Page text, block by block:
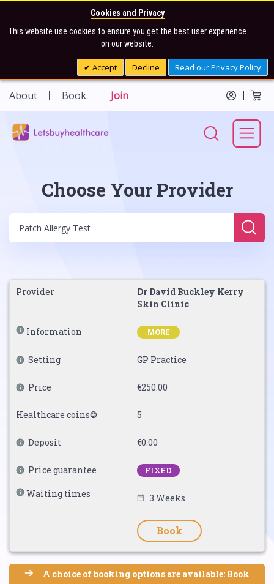
Cookies and Privacy
This website use cookies to ensure you get the best user experience
on our website.
Accept Decline Read our Privacy Policy
About Book Join
Choose Your Provider
Provider
Dr David Buckley Kerry
Skin Clinic
Information MORE
Setting GP Practice
Price €250.00
Healthcare coins© 5
Deposit €0.00
Price guarantee FIXED
Waiting times 3 Weeks
Book
A choice of booking options are available: Book